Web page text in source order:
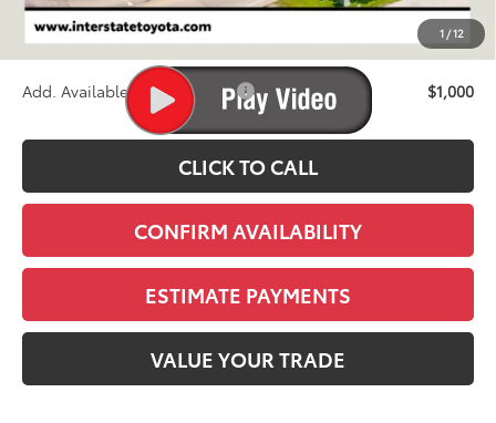
1 /12
D&H
+$695
Stapp Price:
$72,433
Add. Available Toyota Offers: $1,000
CLICK TO CALL
CONFIRM AVAILABILITY
ESTIMATE PAYMENTS
VALUE YOUR TRADE